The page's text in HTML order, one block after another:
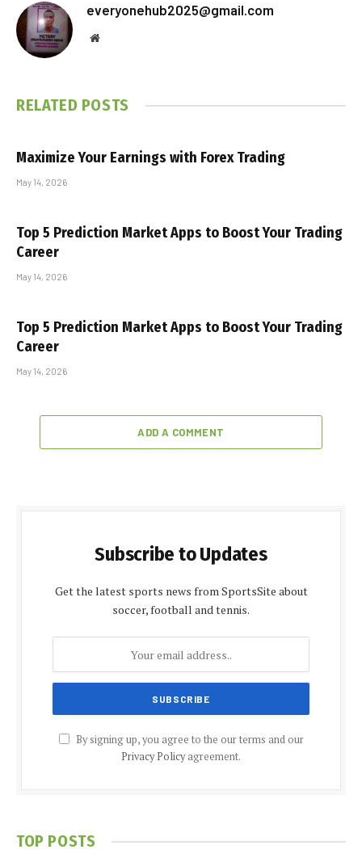
everyonehub2025@gmail.com
Website
RELATED POSTS
Maximize Your Earnings with Forex Trading
May 14, 2026
Top 5 Prediction Market Apps to Boost Your Trading
Career
May 14, 2026
Top 5 Prediction Market Apps to Boost Your Trading
Career
May 14, 2026
ADD A COMMENT
Subscribe to Updates
Get the latest sports news from SportsSite about
soccer, football and tennis.
By signing up, you agree to the our terms and our
Privacy Policyagreement.
TOP POSTS